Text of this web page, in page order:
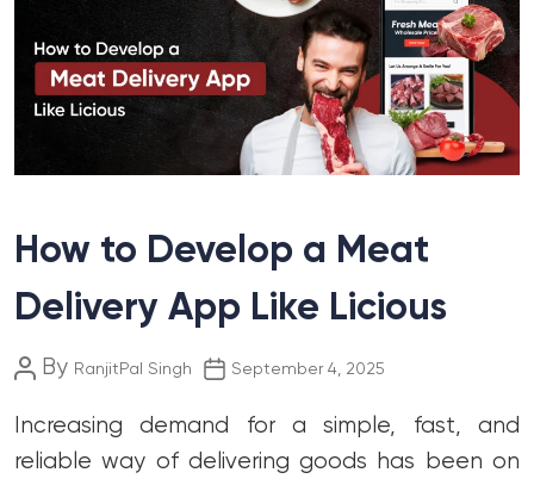
How to Develop a Meat
Delivery App Like Licious
Post
By RanjitPal Singh
PostSeptember 4, 2025
Increasing demand for a simple, fast, and
reliable way of delivering goods has been on